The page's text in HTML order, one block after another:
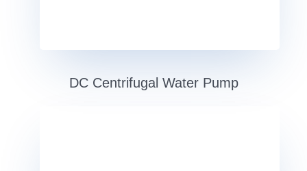
DC Centrifugal Water Pump